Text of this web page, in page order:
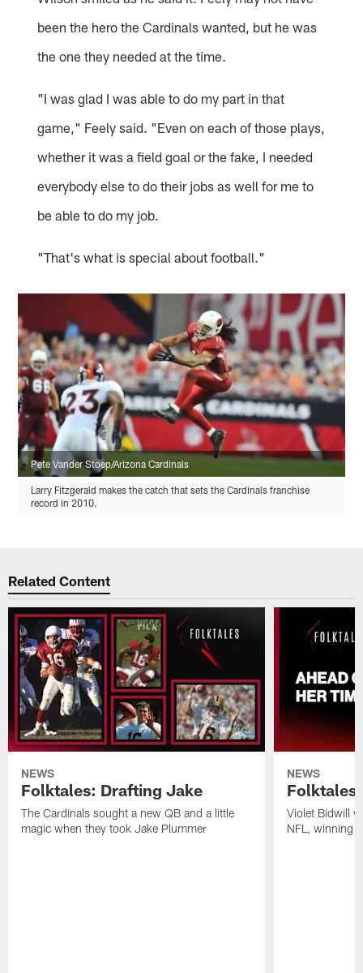
been the hero the Cardinals wanted, but he was
the one they needed at the time.
"I was glad I was able to do my part in that
game," Feely said. "Even on each of those plays,
whether it was a field goal or the fake, I needed
everybody else to do their jobs as well for me to
be able to do my job.
"That's what is special about football."
Pete Vander Stoep/Arizona Cardinals
Larry Fitzgerald makes the catch that sets the Cardinals franchise
record in 2010.
Related Content
NEWS
Folktales: Drafting Jake
The Cardinals sought a new QB and a little
magic when they took Jake Plummer
NEWS
Violet Bidwill
NFL, winning